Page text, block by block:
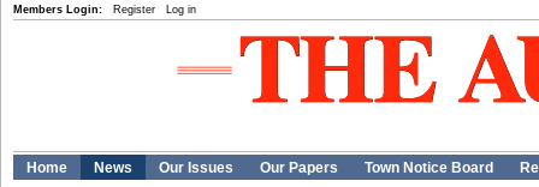
Members Login: Register Log in
Home News Our Issues Our Papers Town Notice Board